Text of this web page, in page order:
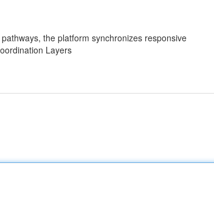
the platform synchronizes responsive
Layers